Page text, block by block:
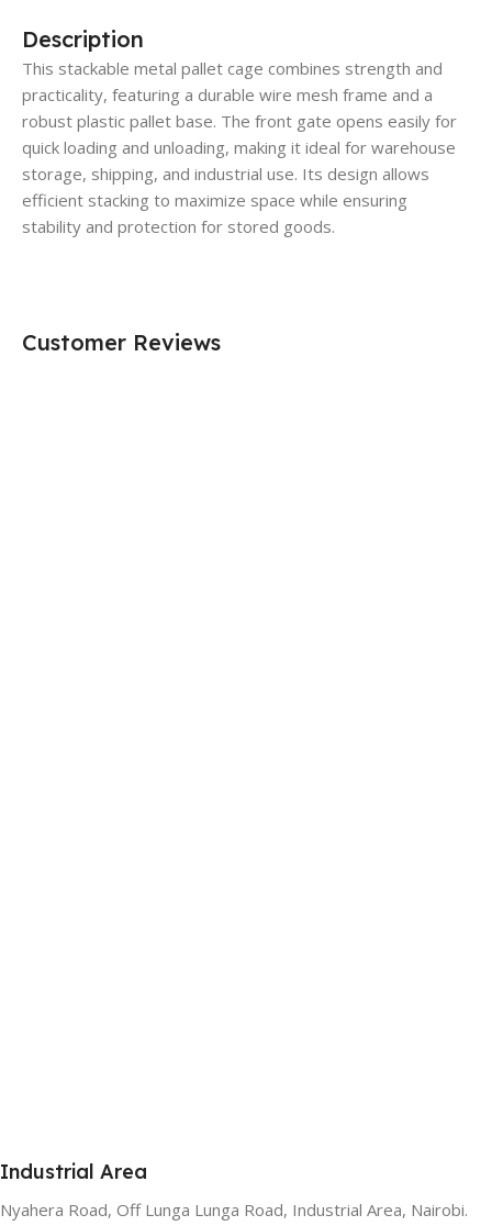
Description
This stackable metal pallet cage combines strength and
practicality, featuring a durable wire mesh frame and a
robust plastic pallet base. The front gate opens easily for
quick loading and unloading, making it ideal for warehouse
storage, shipping, and industrial use. Its design allows
efficient stacking to maximize space while ensuring
stability and protection for stored goods.
Customer Reviews
Industrial Area
Nyahera Road, Off Lunga Lunga Road, Industrial Area, Nairobi.